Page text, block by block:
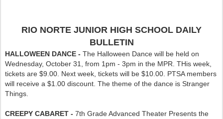
RIO NORTE JUNIOR HIGH SCHOOL DAILY
BULLETIN
HALLOWEEN DANCE - The Halloween Dance will be held on
Wednesday, October 31, from 1pm - 3pm in the MPR. THis week,
tickets are $9.00. Next week, tickets will be $10.00. PTSA members
will receive a $1.00 discount. The theme of the dance is Stranger
Things.
CREEPY CABARET - 7th Grade Advanced Theater Presents the